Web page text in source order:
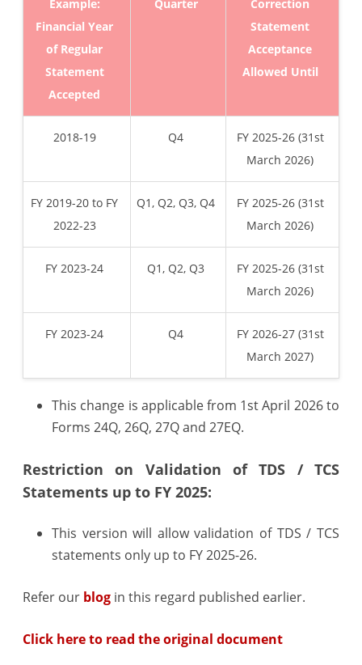
Example:
Financial Year
of Regular
Statement
Accepted
Quarter
Correction
Statement
Acceptance
Allowed Until
2018-19 Q4
FY 2025-26 (31st
March 2026)
FY 2019-20 to FY
2022-23
Q1, Q2, Q3, Q4
FY 2025-26 (31st
March 2026)
FY 2023-24 Q1, Q2, Q3
FY 2025-26 (31st
March 2026)
FY 2023-24 Q4
FY 2026-27 (31st
March 2027)
This change is applicable from 1st April 2026 to
Forms 24Q, 26Q, 27Q and 27EQ.
Restriction on Validation of TDS / TCS
Statements up to FY 2025:
This version will allow validation of TDS / TCS
statements only up to FY 2025-26.
Refer our blog in this regard published earlier.
Click here to read the original document